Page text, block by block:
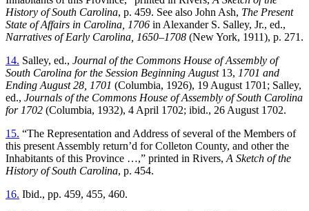
History of South Carolina, p. 459. See also John Ash, The Present
State of Affairs in Carolina, 1706 in Alexander S. Salley, Jr., ed.,
Narratives of Early Carolina, 1650–1708 (New York, 1911), p. 271.
14. Salley, ed., Journal of the Commons House of Assembly of
South Carolina for the Session Beginning August13, 1701 and
Ending August 28, 1701 (Columbia, 1926), 19 August 1701; Salley,
ed., Journals of the Commons House of Assembly of South Carolina
for 1702 (Columbia, 1932), 4 April 1702; ibid., 26 August 1702.
15. “The Representation and Address of several of the Members of
this present Assembly return’d for Colleton County, and other the
Inhabitants of this Province …,” printed in Rivers,A Sketch of the
History of South Carolina, p. 454.
16. Ibid., pp. 459, 455, 460.